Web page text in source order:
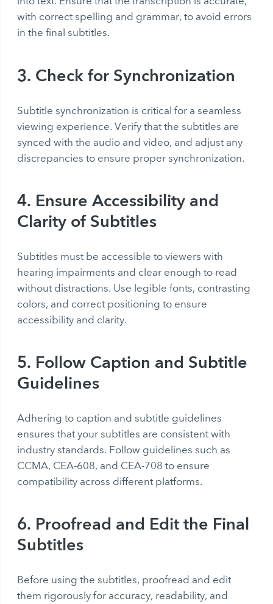
with correct spelling and grammar, to avoid errors
in the final subtitles.
3. Check for Synchronization
Subtitle synchronization is critical for a seamless
viewing experience. Verify that the subtitles are
synced with the audio and video, and adjust any
discrepancies to ensure proper synchronization.
4. Ensure Accessibility and
Clarity of Subtitles
Subtitles must be accessible to viewers with
hearing impairments and clear enough to read
without distractions. Use legible fonts, contrasting
colors, and correct positioning to ensure
accessibility and clarity.
5. Follow Caption and Subtitle
Guidelines
Adhering to caption and subtitle guidelines
ensures that your subtitles are consistent with
industry standards. Follow guidelines such as
CCMA, CEA-608, and CEA-708 to ensure
compatibility across different platforms.
6. Proofread and Edit the Final
Subtitles
Before using the subtitles, proofread and edit
them rigorously for accuracy, readability, and